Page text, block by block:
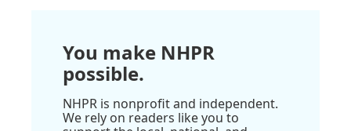
You make NHPR
possible.
NHPR is nonprofit and independent.
We rely on readers like you to